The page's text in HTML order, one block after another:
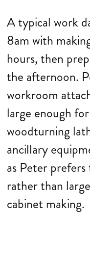
A typical work
8am with
hours, then
the afternoon.
workroom
large enough
woodturning
ancillary
as Peter
rather than
cabinet making.